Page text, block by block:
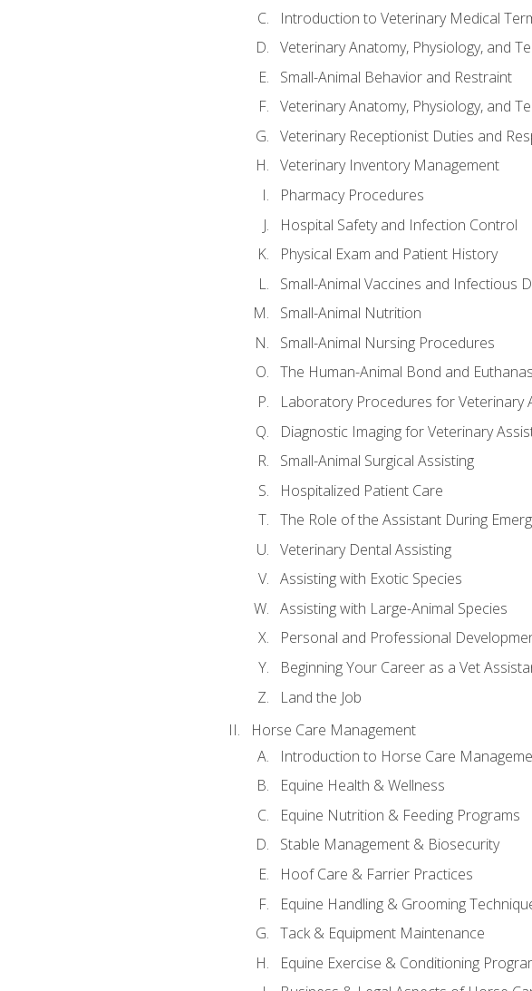
Introduction to Veterinary Medical
Veterinary Anatomy, Physiology, and
Small-Animal Behavior and Restraint
Veterinary Anatomy, Physiology, and
Veterinary Receptionist Duties and
Veterinary Inventory Management
Pharmacy Procedures
Hospital Safety and Infection Control
Physical Exam and Patient History
Small-Animal Vaccines and Infectious
Small-Animal Nutrition
Small-Animal Nursing Procedures
The Human-Animal Bond and
Laboratory Procedures for Veterinary
Diagnostic Imaging for Veterinary
Small-Animal Surgical Assisting
Hospitalized Patient Care
The Role of the Assistant During
Veterinary Dental Assisting
Assisting with Exotic Species
Assisting with Large-Animal Species
Personal and Professional
Beginning Your Career as a Vet
Land the Job
Horse Care Management
Introduction to Horse Care
Equine Health & Wellness
Equine Nutrition & Feeding Programs
Stable Management & Biosecurity
Hoof Care & Farrier Practices
Equine Handling & Grooming
Tack & Equipment Maintenance
Equine Exercise & Conditioning